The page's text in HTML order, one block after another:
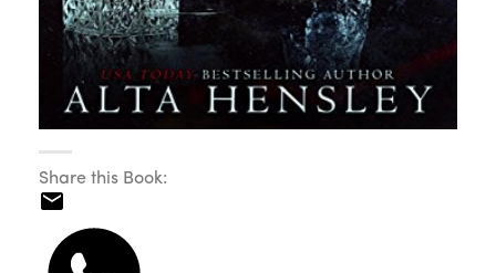
Share this Book: